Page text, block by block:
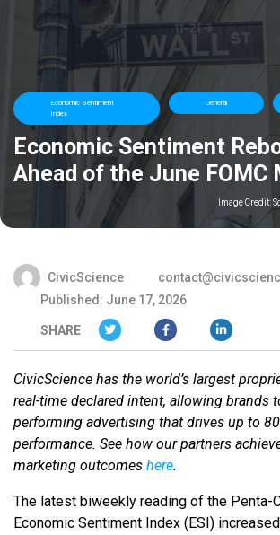
Economic Sentiment
Index
General
Economic Sentiment
Ahead of the June FOMC
Image Credit:
CivicScience
Published: June 17, 2026
SHARE
CivicScience has the world’s largest
real-time declared intent, allowing brands
performing advertising that drives up to
performance. See how our partners
marketing outcomes here.
The latest biweekly reading of the Penta-
Economic Sentiment Index (ESI)